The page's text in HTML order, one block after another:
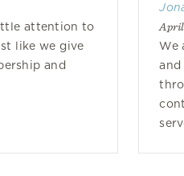
attention to
like we give
and
We
and